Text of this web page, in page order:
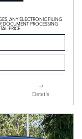
ANY ELECTRONIC FILING
DOCUMENT PROCESSING
PRICE.
Details